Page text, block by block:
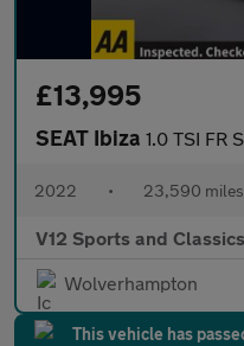
£13,995
SEAT Ibiza 1.0 TSI FR Sport
2022 • 23,590 miles
V12 Sports and
Wolverhampton
This vehicle has